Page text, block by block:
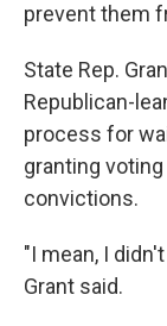
prevent them
State Rep.
Republican-
process for
granting
convictions.
"I mean, I
Grant said.